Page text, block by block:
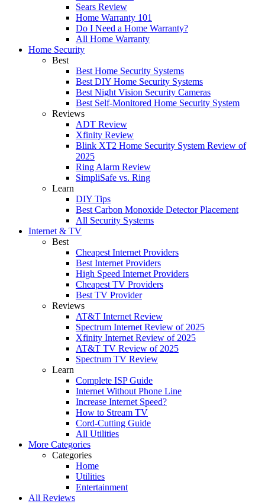
Sears Review
Home Warranty 101
Do I Need a Home Warranty?
All Home Warranty
Home Security
Best
Best Home Security Systems
Best DIY Home Security Systems
Best Night Vision Security Cameras
Best Self-Monitored Home Security System
Reviews
ADT Review
Xfinity Review
Blink XT2 Home Security System Review of
2025
Ring Alarm Review
SimpliSafe vs. Ring
Learn
DIY Tips
Best Carbon Monoxide Detector Placement
All Security Systems
Internet & TV
Best
Cheapest Internet Providers
Best Internet Providers
High Speed Internet Providers
Cheapest TV Providers
Best TV Provider
Reviews
AT&T Internet Review
Spectrum Internet Review of 2025
Xfinity Internet Review of 2025
AT&T TV Review of 2025
Spectrum TV Review
Learn
Complete ISP Guide
Internet Without Phone Line
Increase Internet Speed?
How to Stream TV
Cord-Cutting Guide
All Utilities
More Categories
Categories
Home
Utilities
Entertainment
All Reviews